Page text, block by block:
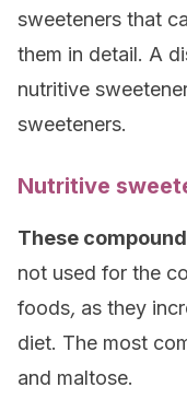
sweeteners that
them in detail. A
nutritive
sweeteners.
Nutritive
These
not used for the
foods, as they
diet. The most
and maltose.